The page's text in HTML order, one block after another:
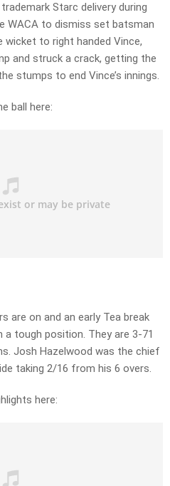
Starc delivery during
WACA to dismiss set batsman
wicket to right handed Vince,
and struck a crack, getting the
stumps to end Vince’s innings.
ball here:
are on and an early Tea break
a tough position. They are 3-71
Josh Hazelwood was the chief
taking 2/16 from his 6 overs.
here: